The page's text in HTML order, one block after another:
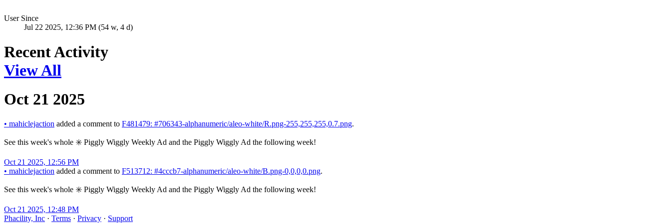
User Since
Jul 22 2025, 12:36 PM (54 w, 4 d)
Recent Activity
View All
Oct 21 2025
• mahiclejaction added a comment to F481479: #706343-alphanumeric/aleo-white/R.png-255,255,255,0.7.png.
See this week's whole ✳️ Piggly Wiggly Weekly Ad and the Piggly Wiggly Ad the following week!
Oct 21 2025, 12:56 PM
• mahiclejaction added a comment to F513712: #4cccb7-alphanumeric/aleo-white/B.png-0,0,0,0.png.
See this week's whole ✳️ Piggly Wiggly Weekly Ad and the Piggly Wiggly Ad the following week!
Oct 21 2025, 12:48 PM
Phacility, Inc · Terms · Privacy · Support